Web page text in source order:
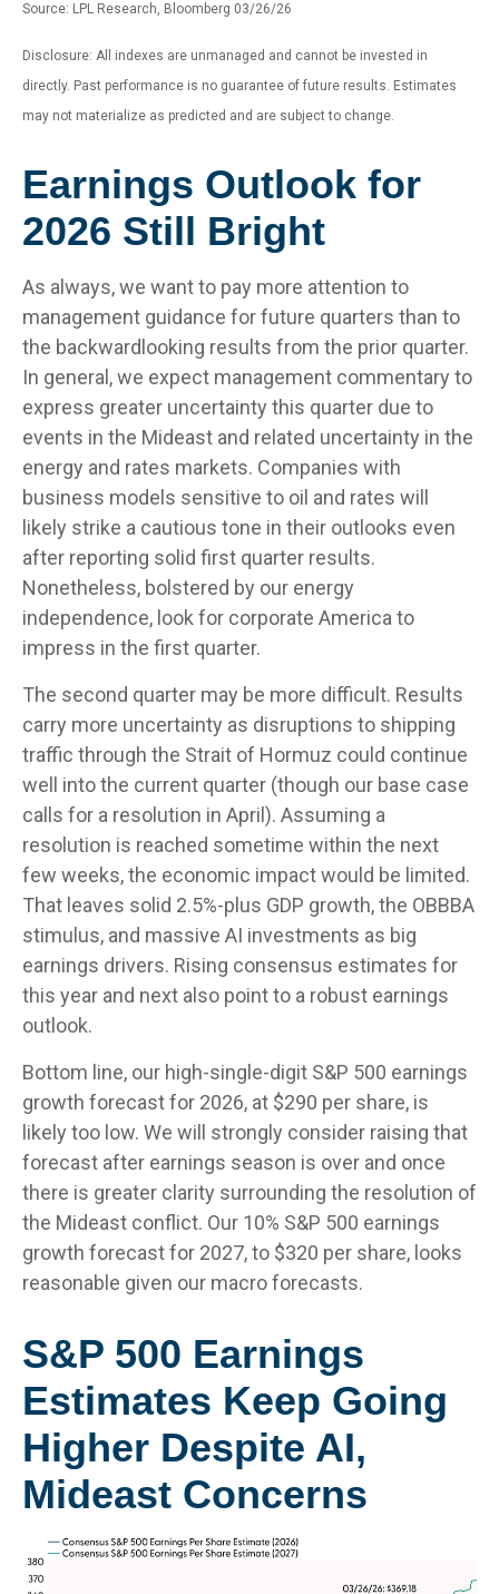
Source: LPL Research, Bloomberg 03/26/26
Disclosure: All indexes are unmanaged and cannot be invested in
directly. Past performance is no guarantee of future results. Estimates
may not materialize as predicted and are subject to change.
Earnings Outlook for
2026 Still Bright
As always, we want to pay more attention to
management guidance for future quarters than to
the backwardlooking results from the prior quarter.
In general, we expect management commentary to
express greater uncertainty this quarter due to
events in the Mideast and related uncertainty in the
energy and rates markets. Companies with
business models sensitive to oil and rates will
likely strike a cautious tone in their outlooks even
after reporting solid first quarter results.
Nonetheless, bolstered by our energy
independence, look for corporate America to
impress in the first quarter.
The second quarter may be more difficult. Results
carry more uncertainty as disruptions to shipping
traffic through the Strait of Hormuz could continue
well into the current quarter (though our base case
calls for a resolution in April). Assuming a
resolution is reached sometime within the next
few weeks, the economic impact would be limited.
That leaves solid 2.5%-plus GDP growth, the OBBBA
stimulus, and massive AI investments as big
earnings drivers. Rising consensus estimates for
this year and next also point to a robust earnings
outlook.
Bottom line, our high-single-digit S&P 500 earnings
growth forecast for 2026, at $290 per share, is
likely too low. We will strongly consider raising that
forecast after earnings season is over and once
there is greater clarity surrounding the resolution of
the Mideast conflict. Our 10% S&P 500 earnings
growth forecast for 2027, to $320 per share, looks
reasonable given our macro forecasts.
S&P 500 Earnings
Estimates Keep Going
Higher Despite AI,
Mideast Concerns